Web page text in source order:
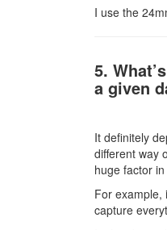
I use the
5.
a given
It definitely
different way
huge factor
For example,
capture